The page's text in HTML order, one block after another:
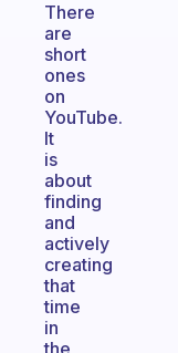
There
are
short
ones
on
YouTube.
It
is
about
finding
and
actively
creating
that
time
in
the